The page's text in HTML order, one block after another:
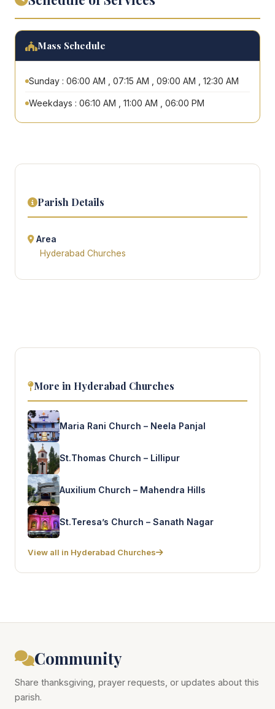
Mass Schedule
Sunday : 06:00 AM , 07:15 AM , 09:00 AM , 12:30 AM
Weekdays : 06:10 AM , 11:00 AM , 06:00 PM
Parish Details
Area
Hyderabad Churches
More in Hyderabad Churches
Maria Rani Church – Neela Panjal
St.Thomas Church – Lillipur
Auxilium Church – Mahendra Hills
St.Teresa’s Church – Sanath Nagar
View all in Hyderabad Churches
Community
Share thanksgiving, prayer requests, or updates about this
parish.